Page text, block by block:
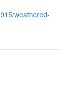
weathered-